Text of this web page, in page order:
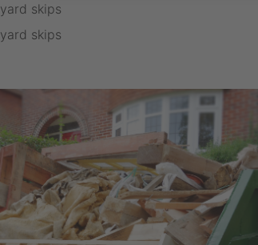
skips
skips